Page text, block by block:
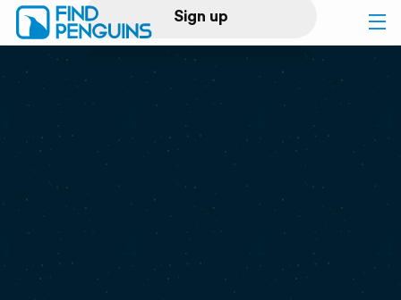
Sign up
Log in
Print a book
Flyover video